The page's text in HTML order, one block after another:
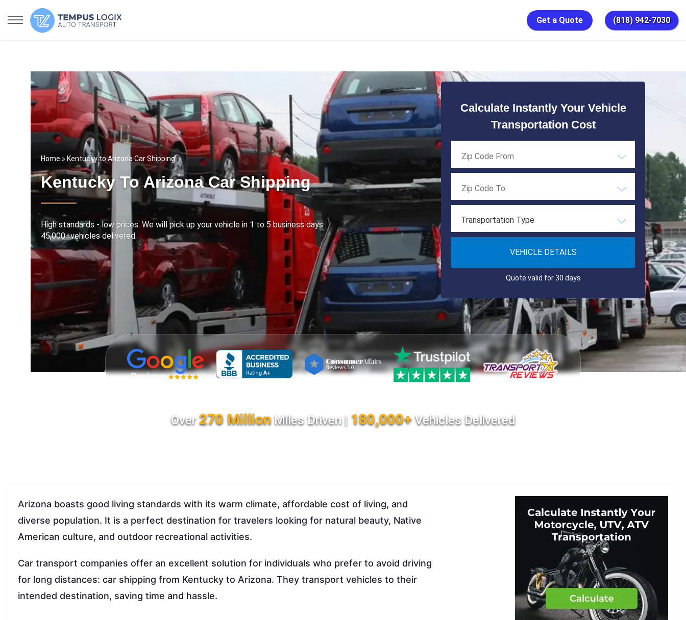
Get a Quote (818) 942-7030
Home » Kentucky to Arizona Car Shipping
Kentucky To Arizona Car Shipping
High standards - low prices. We will pick up your vehicle in 1 to 5 business days.
45,000+vehicles delivered.
Calculate Instantly Your Vehicle
Transportation Cost
Transportation Type
VEHICLE DETAILS
Quote valid for 30 days
Over270 MillionMiles Driven | 180,000+Vehicles Delivered
Arizona boasts good living standards with its warm climate, affordable cost of living, and
diverse population. It is a perfect destination for travelers looking for natural beauty, Native
American culture, and outdoor recreational activities.
Car transport companies offer an excellent solution for individuals who prefer to avoid driving
for long distances: car shipping from Kentucky to Arizona. They transport vehicles to their
intended destination, saving time and hassle.